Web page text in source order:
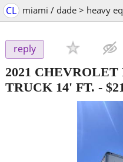
CL miami / dade > heavy
reply
2021 CHEVROLET
TRUCK 14' FT. -